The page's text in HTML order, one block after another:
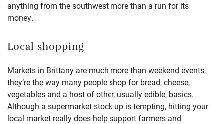
anything from the southwest more than a run for its
money.
Local shopping
Markets in Brittany are much more than weekend events,
they’re the way many people shop for bread, cheese,
vegetables and a host of other, usually edible, basics.
Although a supermarket stock up is tempting, hitting your
local market really does help support farmers and